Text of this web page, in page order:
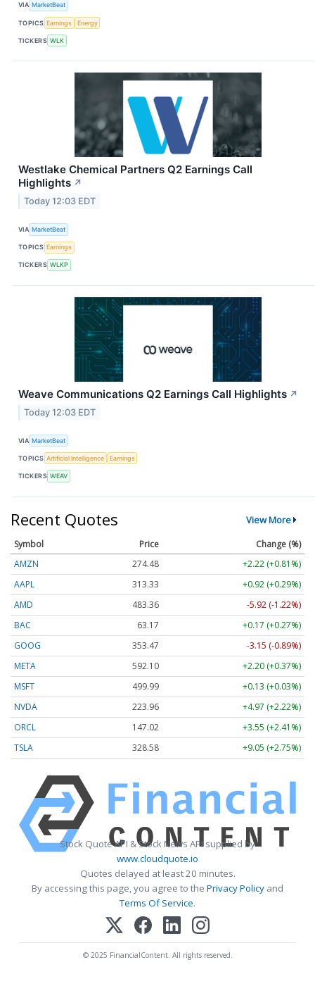
VIA MarketBeat
TOPICS Earnings Energy
TICKERS WLK
Westlake Chemical Partners Q2 Earnings Call
Highlights ↗
Today 12:03 EDT
VIA MarketBeat
TOPICS Earnings
TICKERS WLKP
Weave Communications Q2 Earnings Call Highlights ↗
Today 12:03 EDT
VIA MarketBeat
TOPICS Artificial Intelligence Earnings
TICKERS WEAV
Recent Quotes View More
Symbol Price
Change (%)
AMZN
274.48
+2.22 (+0.81%)
AAPL
313.33
+0.92 (+0.29%)
AMD
483.36
-5.92 (-1.22%)
BAC
63.17
+0.17 (+0.27%)
GOOG
353.47
-3.15 (-0.89%)
META
592.10
+2.20 (+0.37%)
MSFT
499.99
+0.13 (+0.03%)
NVDA
223.96
+4.97 (+2.22%)
ORCL
147.02
+3.55 (+2.41%)
TSLA
328.58 +9.05 (+2.75%)
Stock Quote API & Stock News API supplied by
www.cloudquote.io
Quotes delayed at least 20 minutes.
By accessing this page, you agree to the Privacy Policy and
Terms Of Service.
© 2025 FinancialContent. All rights reserved.